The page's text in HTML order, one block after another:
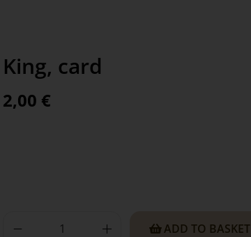
King, card
2,00 €
ADD TO BASKET